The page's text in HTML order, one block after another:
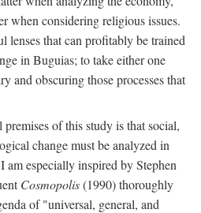
when considering religious issues.
lenses that can profitably be trained
in Buguias; to take either one
and obscuring those processes that
of this study is that social,
change must be analyzed in
am especially inspired by Stephen
Cosmopolis(1990) thoroughly
of "universal, general, and